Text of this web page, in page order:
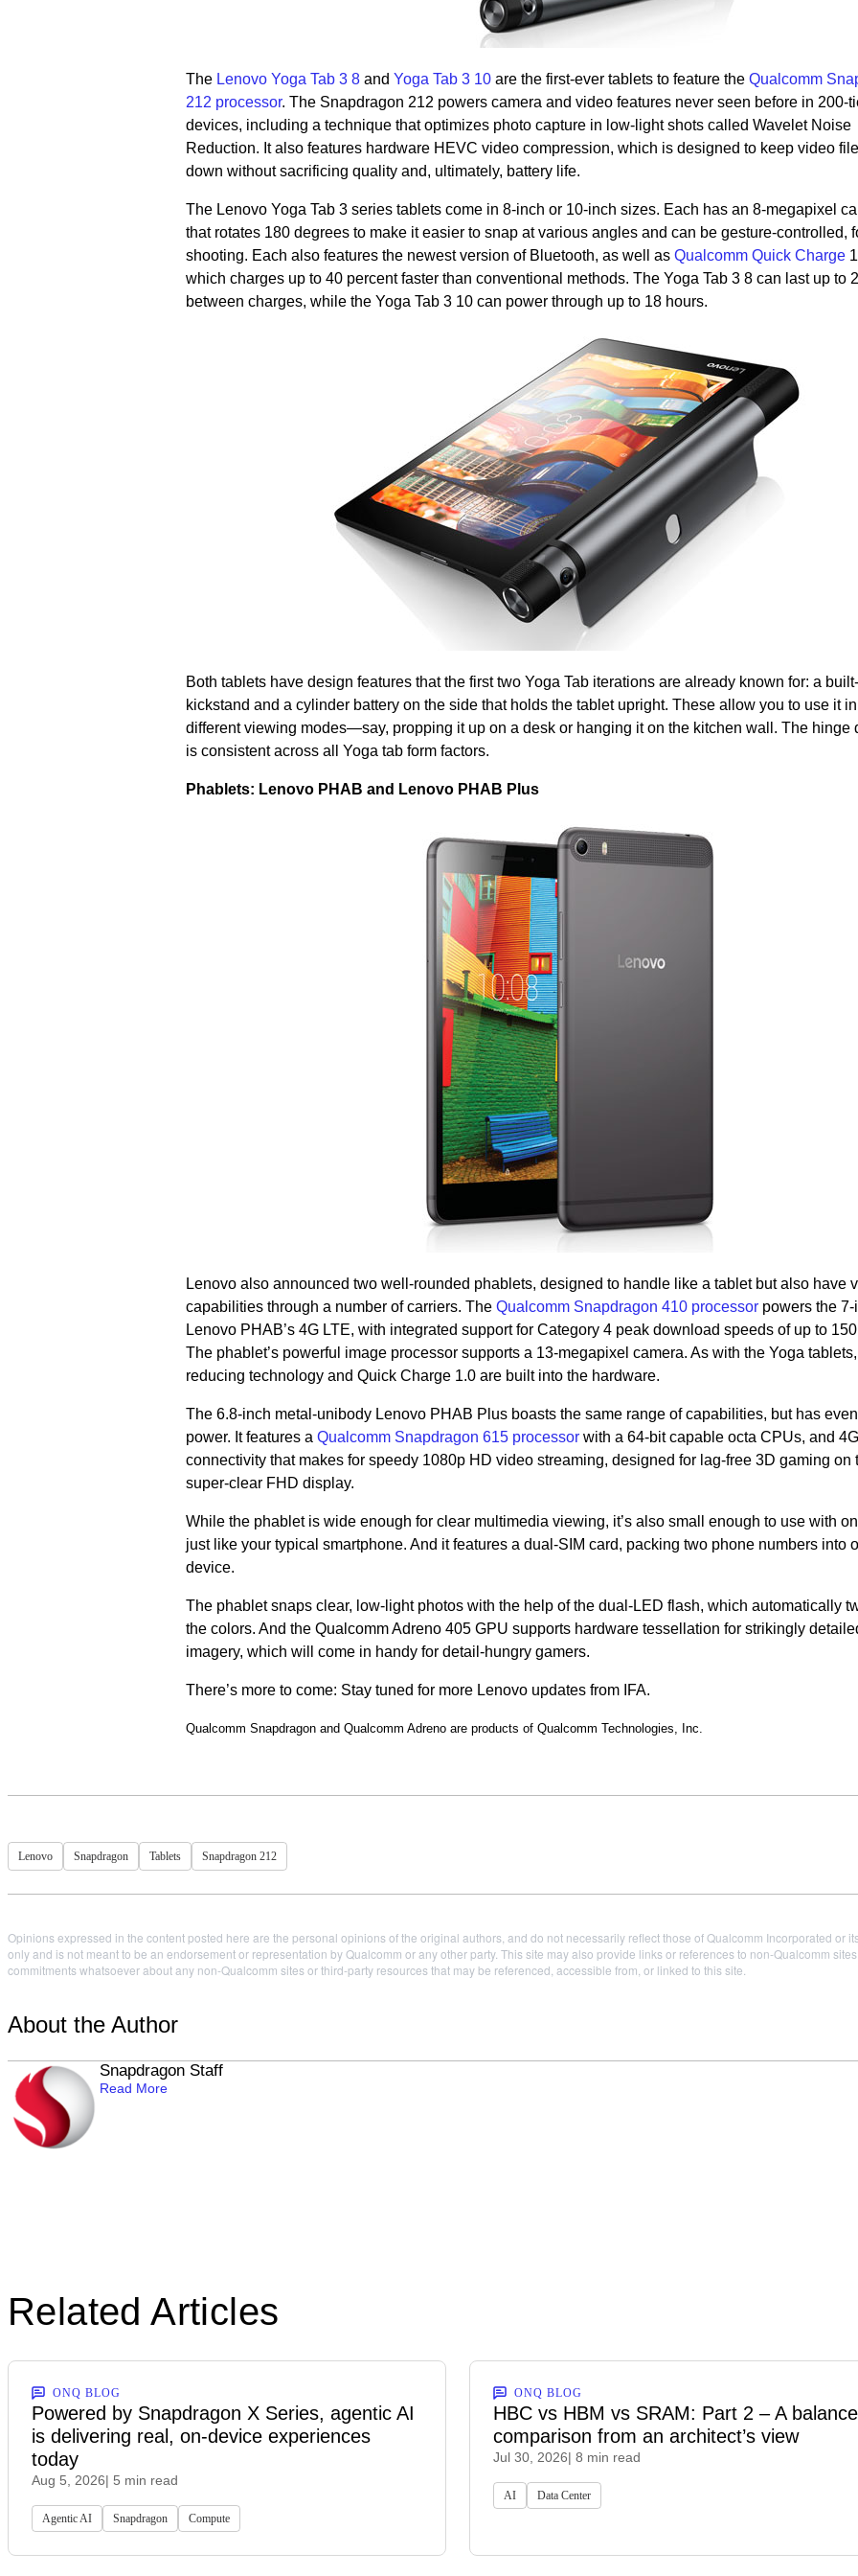
The Lenovo Yoga Tab 3 8and Yoga Tab 3 10are the first-ever tablets to feature the Qualcomm
212 processor. The Snapdragon 212 powers camera and video features never seen before in 200-
devices, including a technique that optimizes photo capture in low-light shots called Wavelet Noise
Reduction. It also features hardware HEVC video compression, which is designed to keep video
down without sacrificing quality and, ultimately, battery life.
The Lenovo Yoga Tab 3 series tablets come in 8-inch or 10-inch sizes. Each has an 8-megapixel
that rotates 180 degrees to make it easier to snap at various angles and can be gesture-controlled,
shooting. Each also features the newest version of Bluetooth, as well as Qualcomm Quick Charge
which charges up to 40 percent faster than conventional methods. The Yoga Tab 3 8 can last up to
between charges, while the Yoga Tab 3 10 can power through up to 18 hours.
Both tablets have design features that the first two Yoga Tab iterations are already known for: a
kickstand and a cylinder battery on the side that holds the tablet upright. These allow you to use it in
different viewing modes—say, propping it up on a desk or hanging it on the kitchen wall. The hinge
is consistent across all Yoga tab form factors.
Phablets: Lenovo PHAB and Lenovo PHAB Plus
Lenovo also announced two well-rounded phablets, designed to handle like a tablet but also have
capabilities through a number of carriers. The Qualcomm Snapdragon 410 processorpowers the 7-
Lenovo PHAB’s 4G LTE, with integrated support for Category 4 peak download speeds of up to
The phablet’s powerful image processor supports a 13-megapixel camera. As with the Yoga
reducing technology and Quick Charge 1.0 are built into the hardware.
The 6.8-inch metal-unibody Lenovo PHAB Plus boasts the same range of capabilities, but has
power. It features a Qualcomm Snapdragon 615 processorwith a 64-bit capable octa CPUs, and
connectivity that makes for speedy 1080p HD video streaming, designed for lag-free 3D gaming on
super-clear FHD display.
While the phablet is wide enough for clear multimedia viewing, it’s also small enough to use with
just like your typical smartphone. And it features a dual-SIM card, packing two phone numbers into
device.
The phablet snaps clear, low-light photos with the help of the dual-LED flash, which automatically
the colors. And the Qualcomm Adreno 405 GPU supports hardware tessellation for strikingly
imagery, which will come in handy for detail-hungry gamers.
There’s more to come: Stay tuned for more Lenovo updates from IFA.
Qualcomm Snapdragon and Qualcomm Adreno are products of Qualcomm Technologies, Inc.
Lenovo Snapdragon Tablets Snapdragon 212
Opinions expressed in the content posted here are the personal opinions of the original authors, and do not necessarily reflect those of Qualcomm Incorporated or
only and is not meant to be an endorsement or representation by Qualcomm or any other party. This site may also provide links or references to non-Qualcomm
commitments whatsoever about any non-Qualcomm sites or third-party resources that may be referenced, accessible from, or linked to this site.
About the Author
Snapdragon Staff
Read More
Related Articles
ONQ BLOG
Powered by Snapdragon X Series, agentic AI
is delivering real, on-device experiences
today
Aug 5, 2026| 5 min read
Agentic AI Snapdragon Compute
ONQ BLOG
HBC vs HBM vs SRAM: Part 2 – A
comparison from an architect’s view
Jul 30, 2026| 8 min read
AI Data Center